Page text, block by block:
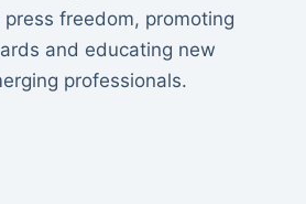
freedom, promoting
and educating new
professionals.